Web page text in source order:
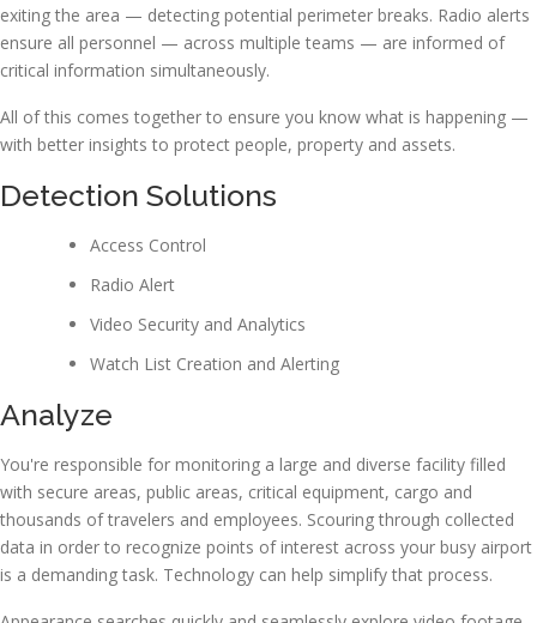
exiting the area — detecting potential perimeter breaks. Radio alerts
ensure all personnel — across multiple teams — are informed of
critical information simultaneously.
All of this comes together to ensure you know what is happening —
with better insights to protect people, property and assets.
Detection Solutions
Access Control
Radio Alert
Video Security and Analytics
Watch List Creation and Alerting
Analyze
You're responsible for monitoring a large and diverse facility filled
with secure areas, public areas, critical equipment, cargo and
thousands of travelers and employees. Scouring through collected
data in order to recognize points of interest across your busy airport
is a demanding task. Technology can help simplify that process.